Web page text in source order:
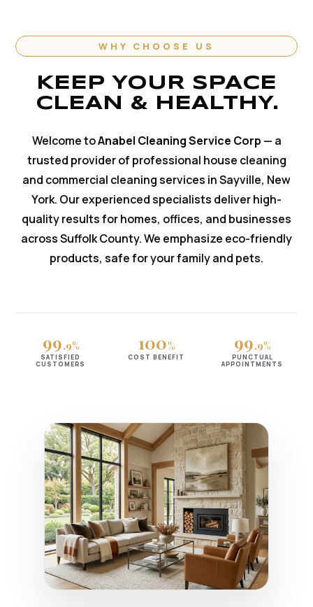
WHY CHOOSE US
KEEP YOUR SPACE
CLEAN & HEALTHY.
Welcome toAnabel Cleaning Service Corp — a
trusted provider of professional house cleaning
and commercial cleaning services in Sayville, New
York. Our experienced specialists deliver high-
quality results for homes, offices, and businesses
across Suffolk County. We emphasize eco-friendly
products, safe for your family and pets.
99.9%
SATISFIED
CUSTOMERS
100%
COST BENEFIT
99.9%
PUNCTUAL
APPOINTMENTS